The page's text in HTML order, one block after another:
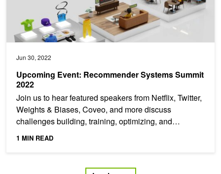
Jun 30, 2022
Upcoming Event: Recommender Systems Summit
2022
Join us to hear featured speakers from Netflix, Twitter,
Weights & Biases, Coveo, and more discuss
challenges building, training, optimizing, and
deploying...
1 MIN READ